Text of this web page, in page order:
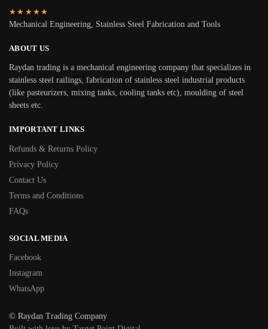
★★★★★
Mechanical Engineering, Stainless Steel Fabrication and Tools
ABOUT US
Raydan trading is a mechanical engineering company that specializes in
stainless steel railings, fabrication of stainless steel industrial products
(like pasteurizers, mixing tanks, cooling tanks etc), moulding of steel
sheets etc.
IMPORTANT LINKS
Refunds & Returns Policy
Privacy Policy
Contact Us
Terms and Conditions
FAQs
SOCIAL MEDIA
Facebook
Instagram
WhatsApp
© Raydan Trading Company